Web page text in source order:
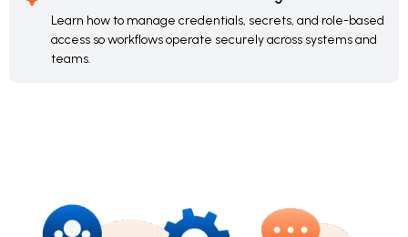
Learn how to manage credentials, secrets, and role-based
access so workflows operate securely across systems and
teams.